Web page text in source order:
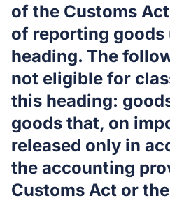
of the Customs
of reporting goods
heading. The
not eligible for
this heading:
goods that, on
released only in
the accounting
Customs Act or